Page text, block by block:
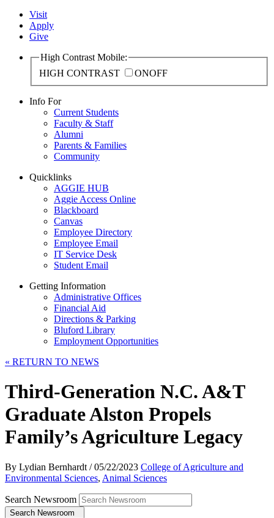
Visit
Apply
Give
High Contrast Mobile:
HIGH CONTRAST
ONOFF
Info For
Current Students
Faculty & Staff
Alumni
Parents & Families
Community
Quicklinks
AGGIE HUB
Aggie Access Online
Blackboard
Canvas
Employee Directory
Employee Email
IT Service Desk
Student Email
Getting Information
Administrative Offices
Financial Aid
Directions & Parking
Bluford Library
Employment Opportunities
« RETURN TO NEWS
Third-Generation N.C. A&T
Graduate Alston Propels
Family’s Agriculture Legacy
By Lydian Bernhardt /05/22/2023 College of Agriculture and
Environmental Sciences, Animal Sciences
Search Newsroom
Search Newsroom